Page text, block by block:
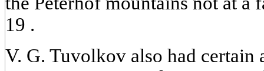
19 .
V. G. Tuvolkov also had